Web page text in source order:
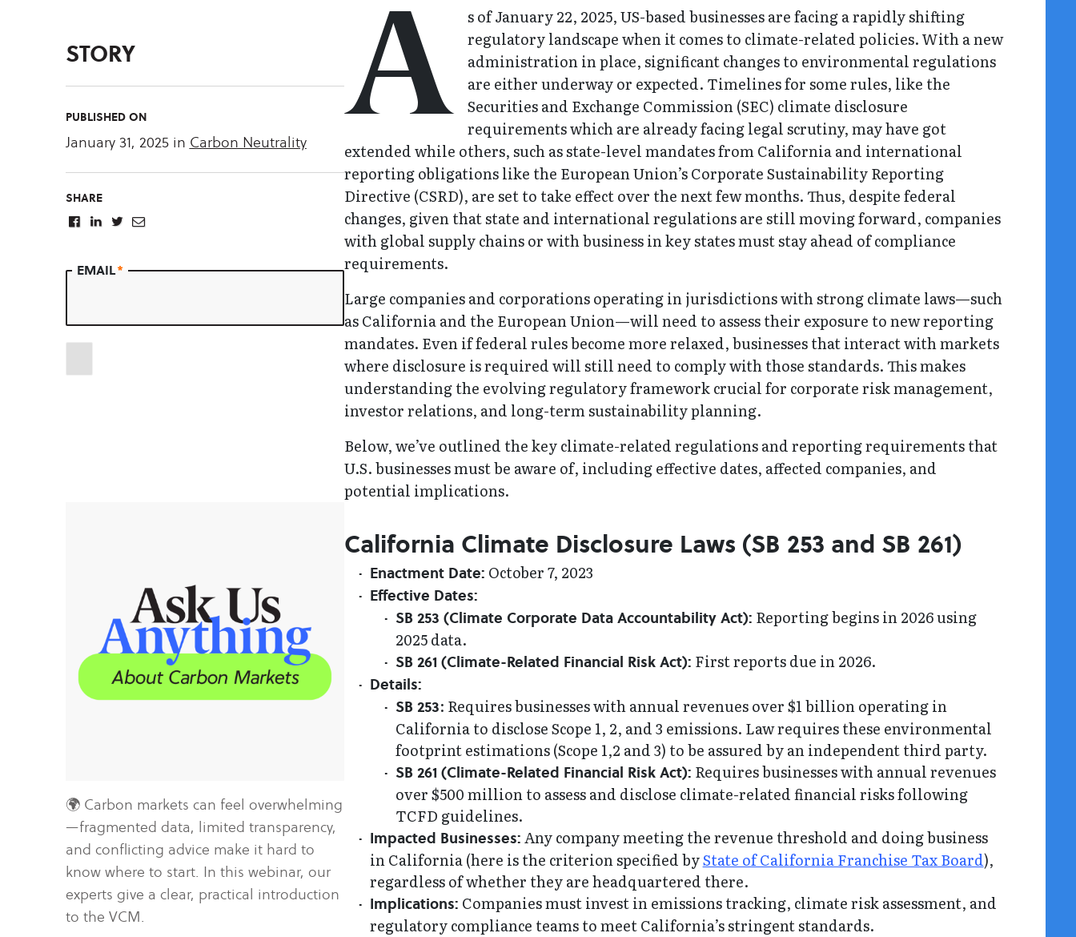
STORY
PUBLISHED ON
January 31, 2025 in Carbon Neutrality
SHARE
EMAIL*
🌍 Carbon markets can feel overwhelming
—fragmented data, limited transparency,
and conflicting advice make it hard to
know where to start. In this webinar, our
experts give a clear, practical introduction
to the VCM.
A
s of January 22, 2025, US-based businesses are facing a rapidly shifting
regulatory landscape when it comes to climate-related policies. With a new
administration in place, significant changes to environmental regulations
are either underway or expected. Timelines for some rules, like the
Securities and Exchange Commission (SEC) climate disclosure
requirements which are already facing legal scrutiny, may have got
extended while others, such as state-level mandates from California and international
reporting obligations like the European Union’s Corporate Sustainability Reporting
Directive (CSRD), are set to take effect over the next few months. Thus, despite federal
changes, given that state and international regulations are still moving forward, companies
with global supply chains or with business in key states must stay ahead of compliance
requirements.
Large companies and corporations operating in jurisdictions with strong climate laws—such
as California and the European Union—will need to assess their exposure to new reporting
mandates. Even if federal rules become more relaxed, businesses that interact with markets
where disclosure is required will still need to comply with those standards. This makes
understanding the evolving regulatory framework crucial for corporate risk management,
investor relations, and long-term sustainability planning.
Below, we’ve outlined the key climate-related regulations and reporting requirements that
U.S. businesses must be aware of, including effective dates, affected companies, and
potential implications.
California Climate Disclosure Laws (SB 253 and SB 261)
Enactment Date: October 7, 2023
Effective Dates:
SB 253 (Climate Corporate Data Accountability Act): Reporting begins in 2026 using
2025 data.
SB 261 (Climate-Related Financial Risk Act): First reports due in 2026.
Details:
SB 253: Requires businesses with annual revenues over $1 billion operating in
California to disclose Scope 1, 2, and 3 emissions. Law requires these environmental
footprint estimations (Scope 1,2 and 3) to be assured by an independent third party.
SB 261 (Climate-Related Financial Risk Act): Requires businesses with annual revenues
over $500 million to assess and disclose climate-related financial risks following
TCFD guidelines.
Impacted Businesses:Any company meeting the revenue threshold and doing business
in California (here is the criterion specified byState of California Franchise Tax Board),
regardless of whether they are headquartered there.
Implications: Companies must invest in emissions tracking, climate risk assessment, and
regulatory compliance teams to meet California’s stringent standards.